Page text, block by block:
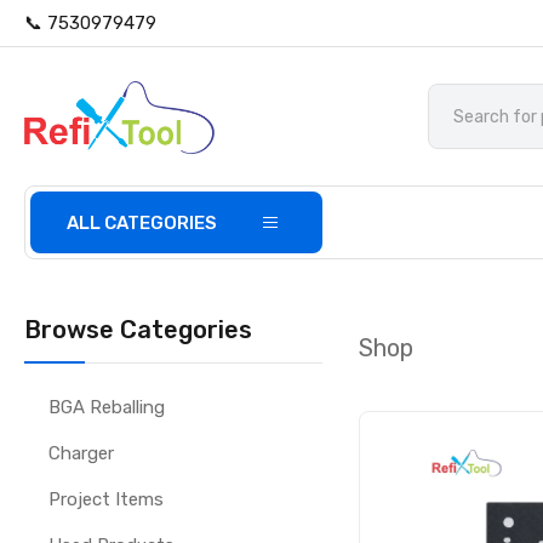
📞 7530979479
ALL CATEGORIES
Browse Categories
BGA Reballing
Charger
Project Items
Shop